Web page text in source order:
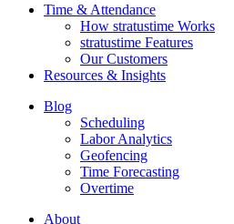
Time & Attendance
How stratustime Works
stratustime Features
Our Customers
Resources & Insights
Blog
Scheduling
Labor Analytics
Geofencing
Time Forecasting
Overtime
About